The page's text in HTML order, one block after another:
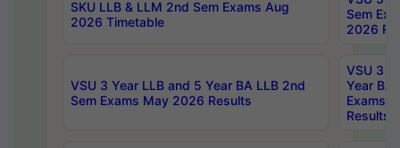
SKU LLB & LLM 2nd Sem Exams Aug
2026 Timetable
Sem
2026
VSU 3 Year LLB and 5 Year BA LLB 2nd
Sem Exams May 2026 Results
VSU 3
Year BA
Exams
Results